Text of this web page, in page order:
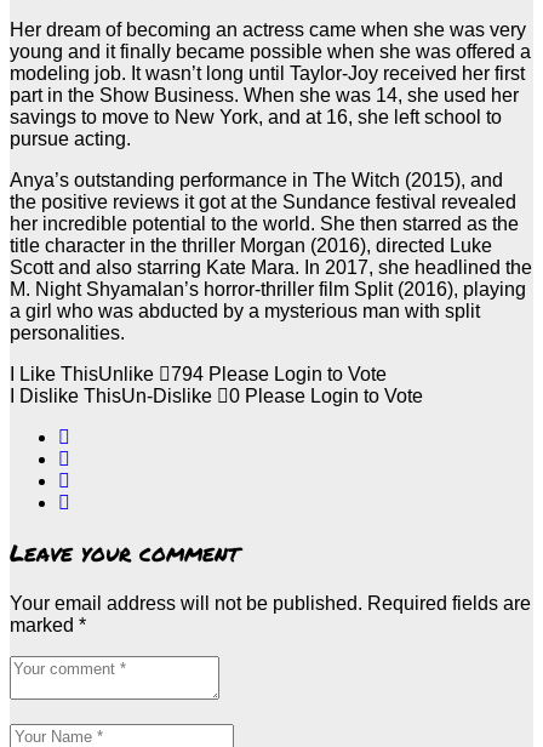
Her dream of becoming an actress came when she was very
young and it finally became possible when she was offered a
modeling job. It wasn’t long until Taylor-Joy received her first
part in the Show Business. When she was 14, she used her
savings to move to New York, and at 16, she left school to
pursue acting.
Anya’s outstanding performance in The Witch (2015), and
the positive reviews it got at the Sundance festival revealed
her incredible potential to the world. She then starred as the
title character in the thriller Morgan (2016), directed Luke
Scott and also starring Kate Mara. In 2017, she headlined the
M. Night Shyamalan’s horror-thriller film Split (2016), playing
a girl who was abducted by a mysterious man with split
personalities.
I Like ThisUnlike 794 Please Login to Vote
I Dislike ThisUn-Dislike 0 Please Login to Vote
Leave your comment
Your email address will not be published. Required fields are
marked *